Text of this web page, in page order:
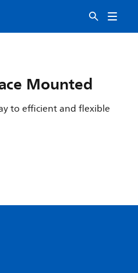
Mounted
to efficient and flexible